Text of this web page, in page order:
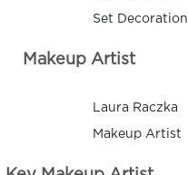
Set Decoration
Makeup Artist
Laura Raczka
Makeup Artist